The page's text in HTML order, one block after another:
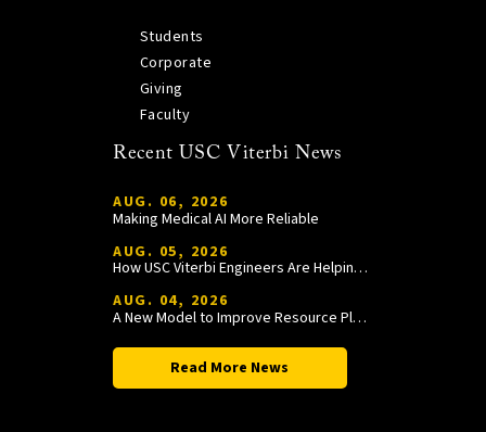
Students
Corporate
Giving
Faculty
Recent USC Viterbi News
AUG. 06, 2026
Making Medical AI More Reliable
AUG. 05, 2026
How USC Viterbi Engineers Are Helping Trojan Football Gain a Competitive Edge
AUG. 04, 2026
A New Model to Improve Resource Planning and Allocation
Read More News